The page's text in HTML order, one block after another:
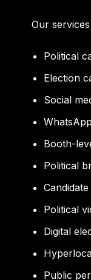
Our
Political
Election
Social
Booth-
Political
Political
Digital
Public